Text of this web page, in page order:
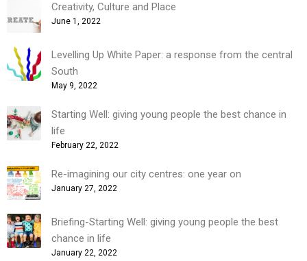
Creativity, Culture and Place
June 1, 2022
Levelling Up White Paper: a response from the central
South
May 9, 2022
Starting Well: giving young people the best chance in
life
February 22, 2022
Re-imagining our city centres: one year on
January 27, 2022
Briefing-Starting Well: giving young people the best
chance in life
January 22, 2022